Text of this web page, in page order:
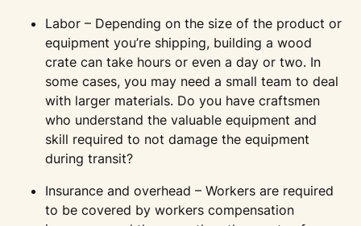
Labor – Depending on the size of the product or
equipment you’re shipping, building a wood
crate can take hours or even a day or two. In
some cases, you may need a small team to deal
with larger materials. Do you have craftsmen
who understand the valuable equipment and
skill required to not damage the equipment
during transit?
Insurance and overhead – Workers are required
to be covered by workers compensation